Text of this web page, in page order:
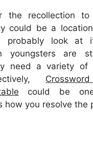
the recollection
could be a
probably look at
youngsters are
need a variety of
could be
how you resolve the